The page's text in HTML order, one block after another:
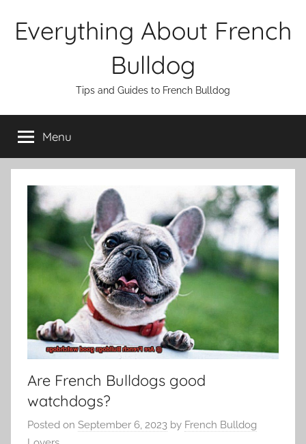
Everything About French
Bulldog
Tips and Guides to French Bulldog
Menu
Are French Bulldogs good
watchdogs?
Posted on September 6, 2023 by French Bulldog